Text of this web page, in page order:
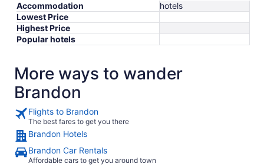
Accommodation
hotels
Lowest Price
Highest Price
Popular hotels
More ways to wander
Brandon
Flights to Brandon
The best fares to get you there
Brandon Hotels
Brandon Car Rentals
Affordable cars to get you around town